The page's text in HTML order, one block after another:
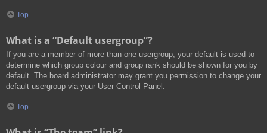
Top
What is a “Default usergroup”?
If you are a member of more than one usergroup, your default is used to
determine which group colour and group rank should be shown for you by
default. The board administrator may grant you permission to change your
default usergroup via your User Control Panel.
Top